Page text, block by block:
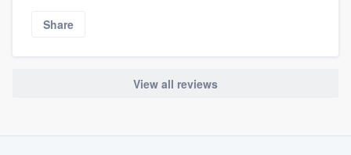
Share
View all reviews